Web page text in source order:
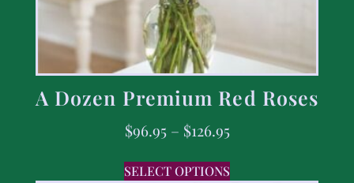
A Dozen Premium Red Roses
$96.95 – $126.95
SELECT OPTIONS